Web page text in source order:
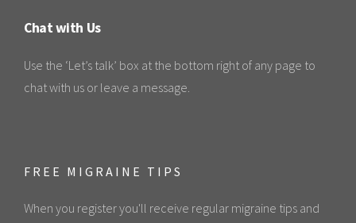
Chat with Us
Use the ‘Let’s talk’ box at the bottom right of any page to
chat with us or leave a message.
FREE MIGRAINE TIPS
When you register you'll receive regular migraine tips and